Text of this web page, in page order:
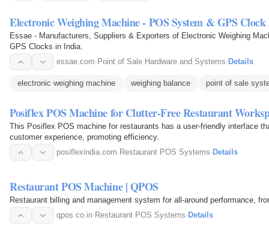
Electronic Weighing Machine - POS System & GPS
Essae - Manufacturers, Suppliers & Exporters of Electronic Weighing
GPS Clocks in India.
essae.com· Point of Sale Hardware and Systems· Details
electronic weighing machine weighing balance point of sale
Posiflex POS Machine for Clutter-Free Restaurant
This Posiflex POS machine for restaurants has a user-friendly interface
customer experience, promoting efficiency.
posiflexindia.com· Restaurant POS Systems· Details
Restaurant POS Machine | QPOS
Restaurant billing and management system for all-around performance,
qpos.co.in· Restaurant POS Systems· Details